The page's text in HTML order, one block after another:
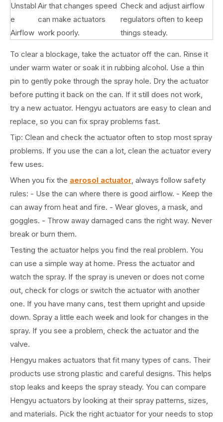
Unstabl
e
Airflow
Air that changes speed
can make actuators
work poorly.
Check and adjust airflow
regulators often to keep
things steady.
To clear a blockage, take the actuator off the can. Rinse it
under warm water or soak it in rubbing alcohol. Use a thin
pin to gently poke through the spray hole. Dry the actuator
before putting it back on the can. If it still does not work,
try a new actuator. Hengyu actuators are easy to clean and
replace, so you can fix spray problems fast.
Tip: Clean and check the actuator often to stop most spray
problems. If you use the can a lot, clean the actuator every
few uses.
When you fix the aerosol actuator, always follow safety
rules: - Use the can where there is good airflow. - Keep the
can away from heat and fire. - Wear gloves, a mask, and
goggles. - Throw away damaged cans the right way. Never
break or burn them.
Testing the actuator helps you find the real problem. You
can use a simple way at home. Press the actuator and
watch the spray. If the spray is uneven or does not come
out, check for clogs or switch the actuator with another
one. If you have many cans, test them upright and upside
down. Spray a little each week and look for changes in the
spray. If you see a problem, check the actuator and the
valve.
Hengyu makes actuators that fit many types of cans. Their
products use strong plastic and careful designs. This helps
stop leaks and keeps the spray steady. You can compare
Hengyu actuators by looking at their spray patterns, sizes,
and materials. Pick the right actuator for your needs to stop